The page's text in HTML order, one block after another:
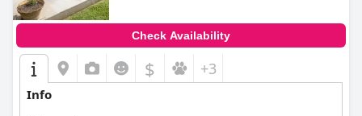
Check Availability
$ +3
Info